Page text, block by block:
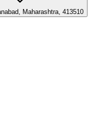
Maharashtra, 413510